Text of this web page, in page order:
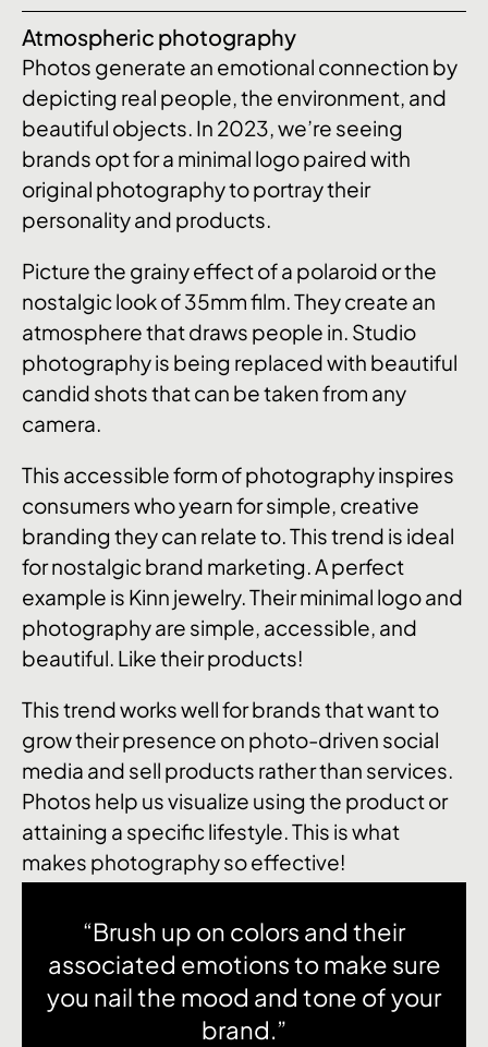
Atmospheric photography
Photos generate an emotional connection by
depicting real people, the environment, and
beautiful objects. In 2023, we’re seeing
brands opt for a minimal logo paired with
original photography to portray their
personality and products.
Picture the grainy effect of a polaroid or the
nostalgic look of 35mm film. They create an
atmosphere that draws people in. Studio
photography is being replaced with beautiful
candid shots that can be taken from any
camera.
This accessible form of photography inspires
consumers who yearn for simple, creative
branding they can relate to. This trend is ideal
for nostalgic brand marketing. A perfect
example is Kinn jewelry. Their minimal logo and
photography are simple, accessible, and
beautiful. Like their products!
This trend works well for brands that want to
grow their presence on photo-driven social
media and sell products rather than services.
Photos help us visualize using the product or
attaining a specific lifestyle. This is what
makes photography so effective!
“Brush up on colors and their
associated emotions to make sure
you nail the mood and tone of your
brand.”